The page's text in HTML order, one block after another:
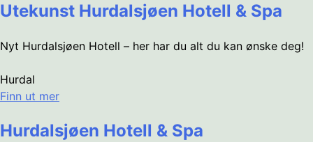
Utekunst Hurdalsjøen Hotell & Spa
Nyt Hurdalsjøen Hotell – her har du alt du kan ønske deg!
Hurdal
Finn ut mer
Hurdalsjøen Hotell & Spa